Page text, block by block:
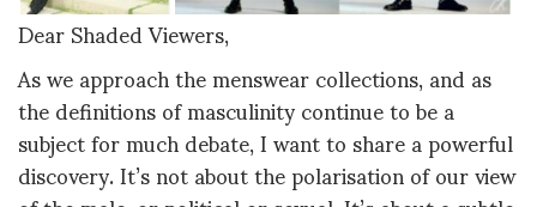
Dear Shaded Viewers,
As we approach the menswear collections, and as
the definitions of masculinity continue to be a
subject for much debate, I want to share a powerful
discovery. It’s not about the polarisation of our view